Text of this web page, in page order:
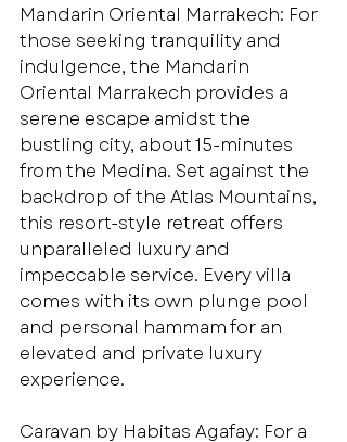
Mandarin Oriental Marrakech: For
those seeking tranquility and
indulgence, the Mandarin
Oriental Marrakech provides a
serene escape amidst the
bustling city, about 15-minutes
from the Medina. Set against the
backdrop of the Atlas Mountains,
this resort-style retreat offers
unparalleled luxury and
impeccable service. Every villa
comes with its own plunge pool
and personal hammam for an
elevated and private luxury
experience.
Caravan by Habitas Agafay: For a